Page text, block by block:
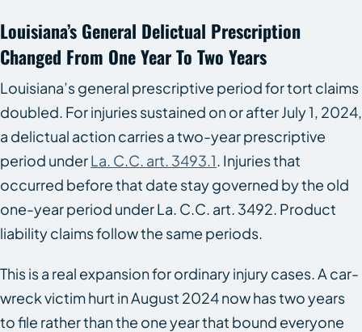
Louisiana’s General Delictual Prescription
Changed From One Year To Two Years
Louisiana’s general prescriptive period for tort claims
doubled. For injuries sustained on or after July 1, 2024,
a delictual action carries a two-year prescriptive
period underLa. C.C. art. 3493.1. Injuries that
occurred before that date stay governed by the old
one-year period under La. C.C. art. 3492. Product
liability claims follow the same periods.
This is a real expansion for ordinary injury cases. A car-
wreck victim hurt in August 2024 now has two years
to file rather than the one year that bound everyone